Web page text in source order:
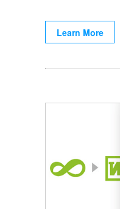
Learn More